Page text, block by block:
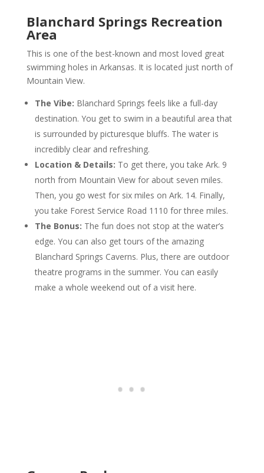
Blanchard Springs Recreation
Area
This is one of the best-known and most loved great
swimming holes in Arkansas. It is located just north of
Mountain View.
The Vibe: Blanchard Springs feels like a full-day
destination. You get to swim in a beautiful area that
is surrounded by picturesque bluffs. The water is
incredibly clear and refreshing.
Location & Details: To get there, you take Ark. 9
north from Mountain View for about seven miles.
Then, you go west for six miles on Ark. 14. Finally,
you take Forest Service Road 1110 for three miles.
The Bonus: The fun does not stop at the water’s
edge. You can also get tours of the amazing
Blanchard Springs Caverns. Plus, there are outdoor
theatre programs in the summer. You can easily
make a whole weekend out of a visit here.